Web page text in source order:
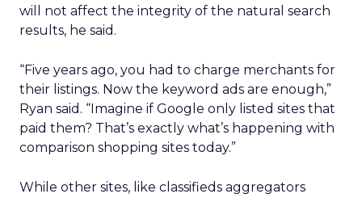
will not affect the integrity of the natural search
results, he said.
“Five years ago, you had to charge merchants for
their listings. Now the keyword ads are enough,”
Ryan said. “Imagine if Google only listed sites that
paid them? That’s exactly what’s happening with
comparison shopping sites today.”
While other sites, like classifieds aggregators